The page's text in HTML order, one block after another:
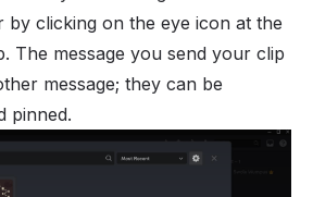
by clicking on the eye icon at the
The message you send your clip
message; they can be
pinned.